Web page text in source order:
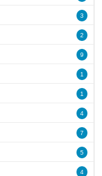
3
2
9
1
1
4
7
5
4